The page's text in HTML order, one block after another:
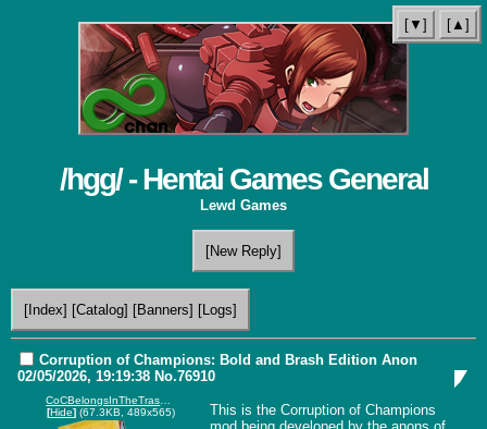
/hgg/ - Hentai Games General
Lewd Games
[New Reply]
[▼] [▲]
[Index] [Catalog] [Banners] [Logs]
Corruption of Champions: Bold and Brash Edition Anon
02/05/2026, 19:19:38 No.76910
CoCBelongsInTheTrashchan.png
[Hide] (67.3KB, 489x565)
This is the Corruption of Champions